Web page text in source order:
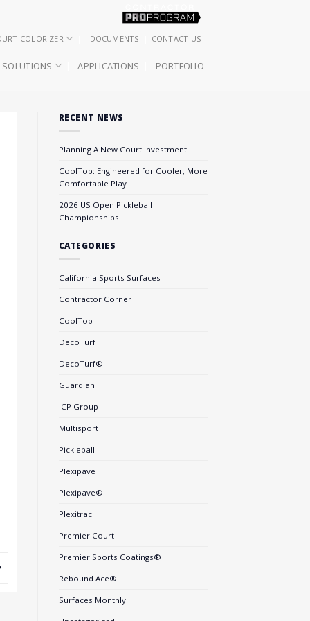
COLORIZER DOCUMENTS CONTACT US
SOLUTIONS APPLICATIONS PORTFOLIO
RECENT NEWS
Planning A New Court Investment
CoolTop: Engineered for Cooler, More
Comfortable Play
2026 US Open Pickleball
Championships
CATEGORIES
California Sports Surfaces
Contractor Corner
CoolTop
DecoTurf
DecoTurf®
Guardian
ICP Group
Multisport
Pickleball
Plexipave
Plexipave®
Plexitrac
Premier Court
Premier Sports Coatings®
Rebound Ace®
Surfaces Monthly